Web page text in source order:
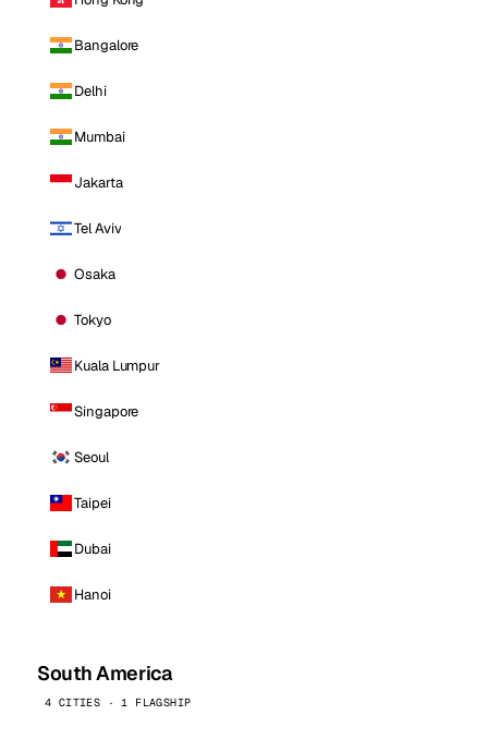
Bangalore
Delhi
Mumbai
Jakarta
Tel Aviv
Osaka
Tokyo
Kuala Lumpur
Singapore
Seoul
Taipei
Dubai
Hanoi
South America
4 CITIES · 1 FLAGSHIP